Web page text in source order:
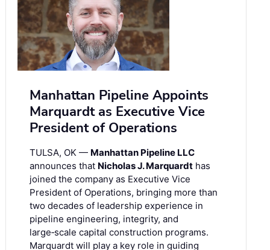
Manhattan Pipeline Appoints
Marquardt as Executive Vice
President of Operations
TULSA, OK — Manhattan Pipeline LLC
announces that Nicholas J. Marquardt has
joined the company as Executive Vice
President of Operations, bringing more than
two decades of leadership experience in
pipeline engineering, integrity, and
large‑scale capital construction programs.
Marquardt will play a key role in guiding